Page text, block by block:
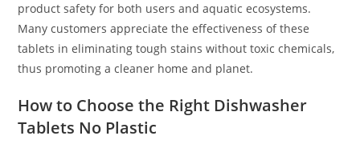
product safety for both users and aquatic ecosystems.
Many customers appreciate the effectiveness of these
tablets in eliminating tough stains without toxic chemicals,
thus promoting a cleaner home and planet.
How to Choose the Right Dishwasher
Tablets No Plastic